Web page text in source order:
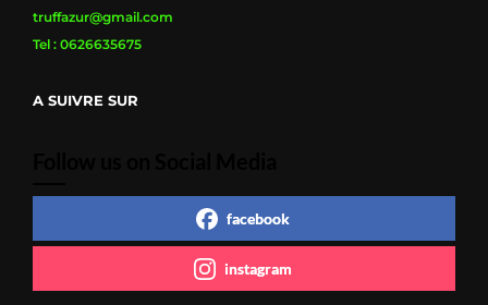
truffazur@gmail.com
Tel : 0626635675
A SUIVRE SUR
facebook
instagram